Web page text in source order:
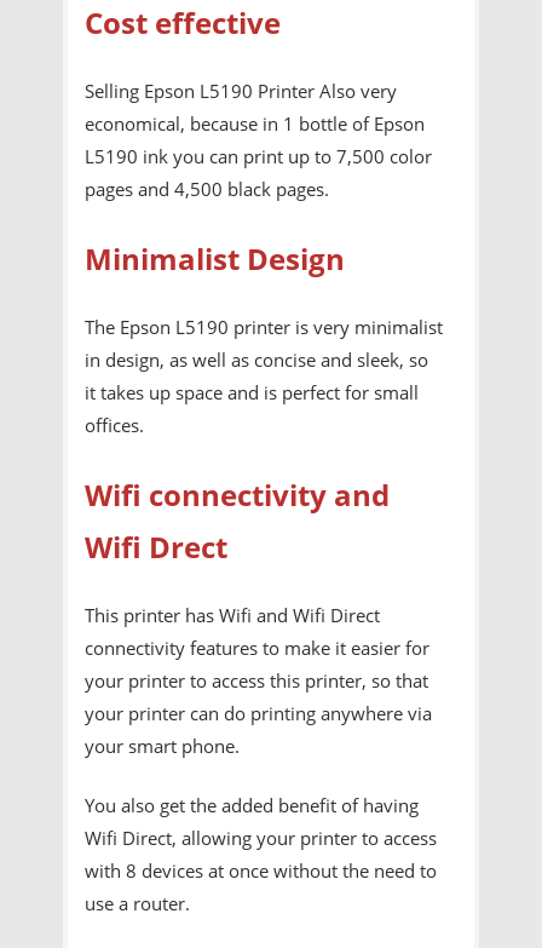
Cost effective
Selling Epson L5190 Printer Also very
economical, because in 1 bottle of Epson
L5190 ink you can print up to 7,500 color
pages and 4,500 black pages.
Minimalist Design
The Epson L5190 printer is very minimalist
in design, as well as concise and sleek, so
it takes up space and is perfect for small
offices.
Wifi connectivity and
Wifi Drect
This printer has Wifi and Wifi Direct
connectivity features to make it easier for
your printer to access this printer, so that
your printer can do printing anywhere via
your smart phone.
You also get the added benefit of having
Wifi Direct, allowing your printer to access
with 8 devices at once without the need to
use a router.